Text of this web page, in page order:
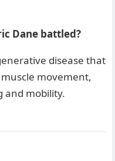
Dane battled?
disease that
movement,
and mobility.